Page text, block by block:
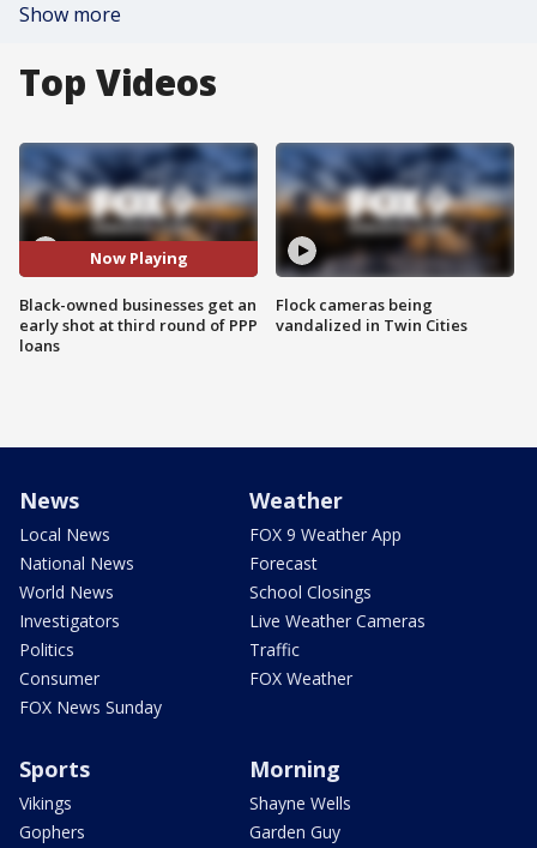
Show more
Top Videos
Now Playing
Black-owned businesses get an
early shot at third round of PPP
loans
Flock cameras being
vandalized in Twin Cities
News
Local News
National News
World News
Investigators
Politics
Consumer
FOX News Sunday
Weather
FOX 9 Weather App
Forecast
School Closings
Live Weather Cameras
Traffic
FOX Weather
Sports
Vikings
Gophers
Morning
Shayne Wells
Garden Guy